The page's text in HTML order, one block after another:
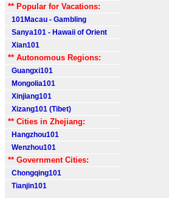
** Popular for Vacations:
101Macau - Gambling
Sanya101 - Hawaii of Orient
Xian101
** Autonomous Regions:
Guangxi101
Mongolia101
Xinjiang101
Xizang101 (Tibet)
** Cities in Zhejiang:
Hangzhou101
Wenzhou101
** Government Cities:
Chongqing101
Tianjin101